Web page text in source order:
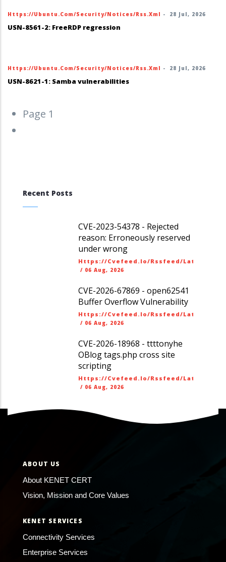
Https://ubuntu.com/security/notices/rss.xml - 28 Jul, 2026
USN-8561-2: FreeRDP regression
Https://ubuntu.com/security/notices/rss.xml - 28 Jul, 2026
USN-8621-1: Samba vulnerabilities
Pagination
Page 1
Recent Posts
CVE-2023-54378 - Rejected
reason: Erroneously reserved
under wrong
Https://cvefeed.io/rssfeed/
/ 06 Aug, 2026
CVE-2026-67869 - open62541
Buffer Overflow Vulnerability
Https://cvefeed.io/rssfeed/
/ 06 Aug, 2026
CVE-2026-18968 - ttttonyhe
OBlog tags.php cross site
scripting
Https://cvefeed.io/rssfeed/
/ 06 Aug, 2026
ABOUT US
About KENET CERT
Vision, Mission and Core Values
KENET SERVICES
Connectivity Services
Enterprise Services